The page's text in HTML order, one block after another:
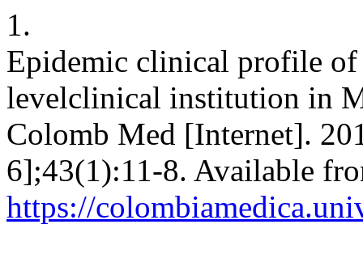
1.
Epidemic clinical profile of
levelclinical institution in
Colomb Med [Internet].
6];43(1):11-8. Available
https://